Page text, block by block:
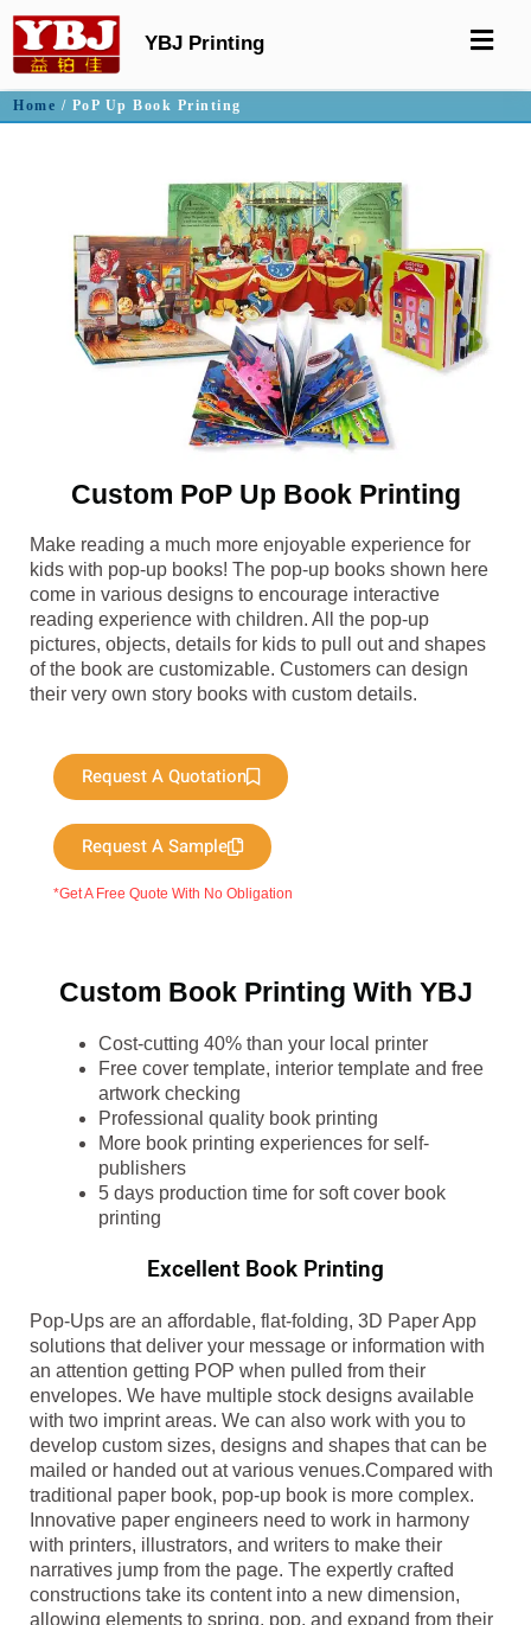
YBJ Printing
Home / PoP Up Book Printing
Custom PoP Up Book Printing
Make reading a much more enjoyable experience for
kids with pop-up books! The pop-up books shown here
come in various designs to encourage interactive
reading experience with children. All the pop-up
pictures, objects, details for kids to pull out and shapes
of the book are customizable. Customers can design
their very own story books with custom details.
Request A Quotation
Request A Sample
*Get A Free Quote With No Obligation
Custom Book Printing With YBJ
Cost-cutting 40% than your local printer
Free cover template, interior template and free
artwork checking
Professional quality book printing
More book printing experiences for self-
publishers
5 days production time for soft cover book
printing
Excellent Book Printing
Pop-Ups are an affordable, flat-folding, 3D Paper App
solutions that deliver your message or information with
an attention getting POP when pulled from their
envelopes. We have multiple stock designs available
with two imprint areas. We can also work with you to
develop custom sizes, designs and shapes that can be
mailed or handed out at various venues.Compared with
traditional paper book, pop-up book is more complex.
Innovative paper engineers need to work in harmony
with printers, illustrators, and writers to make their
narratives jump from the page. The expertly crafted
constructions take its content into a new dimension,
allowing elements to spring, pop, and expand from their